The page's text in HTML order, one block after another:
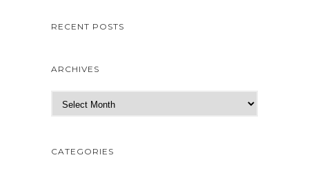
RECENT POSTS
ARCHIVES
r
h
CATEGORIES